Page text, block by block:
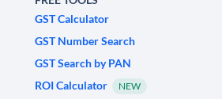
GST Calculator
GST Number Search
GST Search by PAN
ROI Calculator
NEW